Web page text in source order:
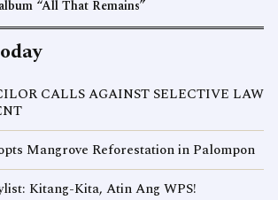
“All That Remains”
CALLS AGAINST SELECTIVE LAW
Mangrove Reforestation in Palompon
Kitang-Kita, Atin Ang WPS!